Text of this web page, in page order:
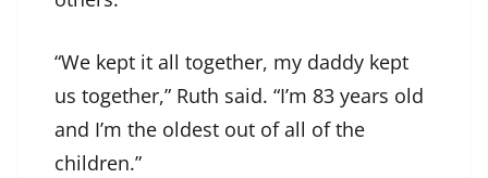
“We kept it all together, my daddy kept
us together,” Ruth said. “I’m 83 years old
and I’m the oldest out of all of the
children.”